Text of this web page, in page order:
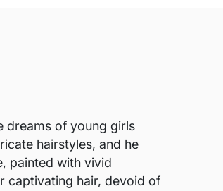
dreams of young girls
hairstyles, and he
painted with vivid
captivating hair, devoid of